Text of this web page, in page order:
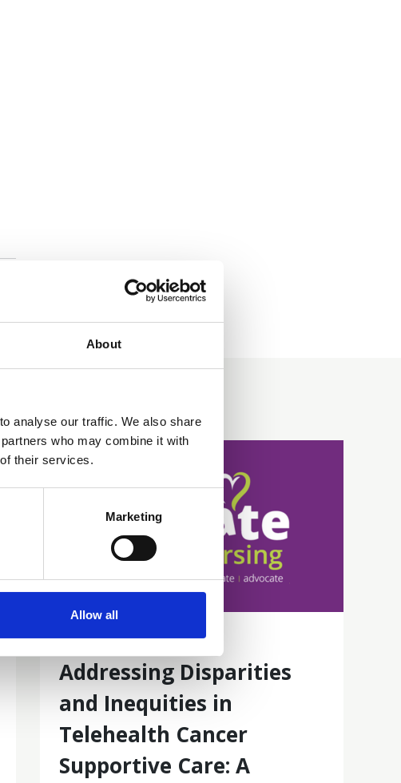
About
analyse our traffic. We also share
who may combine it with
their services.
Marketing
Allow all
16 Jun 2026
Addressing Disparities
and Inequities in
Telehealth Cancer
Supportive Care: A